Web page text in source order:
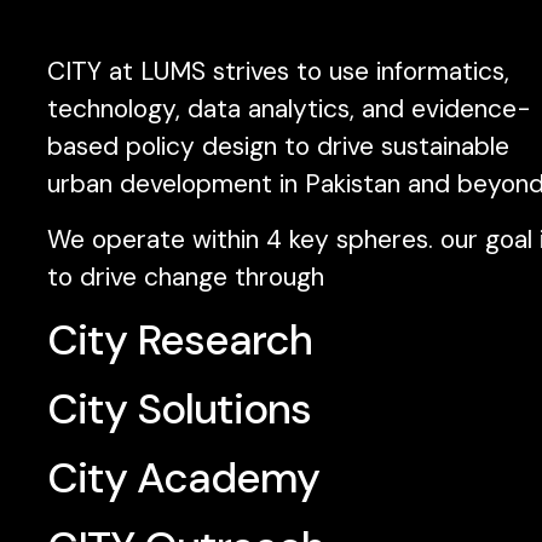
CITY at LUMS strives to use informatics,
technology, data analytics, and evidence-
based policy design to drive sustainable
urban development in Pakistan and
We operate within 4 key spheres. our goal
to drive change through
City Research
City Solutions
City Academy